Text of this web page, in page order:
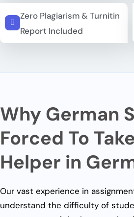
Zero Plagiarism & Turnitin
Report Included
Why German
Forced To
Helper in
Our vast experience in
understand the difficulty of